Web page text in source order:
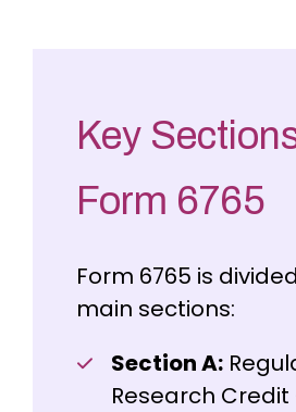
Key
Form 6765
Form 6765 is
main sections:
Section A:
Research Credit